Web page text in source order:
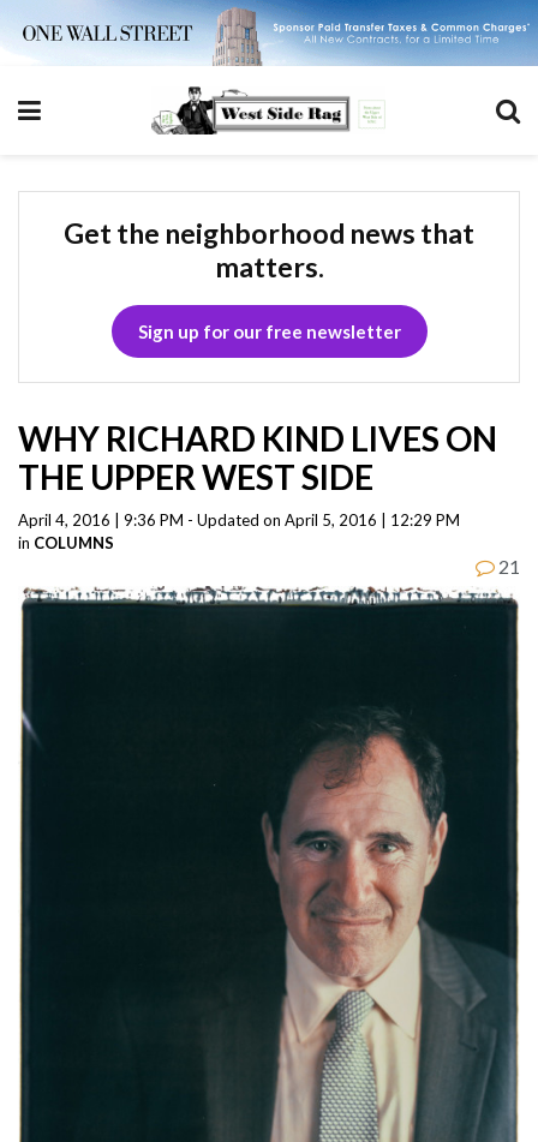
Get the neighborhood news that
matters.
Sign up for our free newsletter
WHY RICHARD KIND LIVES ON
THE UPPER WEST SIDE
April 4, 2016 | 9:36 PM - Updated on April 5, 2016 | 12:29 PM
in COLUMNS
21